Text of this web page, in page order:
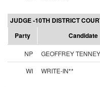
JUDGE -10TH DISTRICT
Party
Candidate
NP GEOFFREY TENNEY
WI
WRITE-IN**